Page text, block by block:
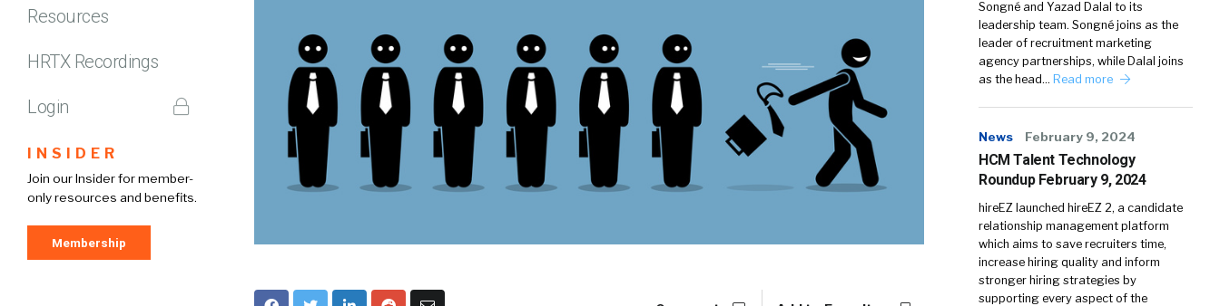
Resources
HRTX Recordings
Login
INSIDER
Join our Insider for member-
only resources and benefits.
Membership
Songné and Yazad Dalal to its
leadership team. Songné joins as the
leader of recruitment marketing
agency partnerships, while Dalal joins
as the head… Read more
News February 9, 2024
HCM Talent Technology
Roundup February 9, 2024
hireEZ launched hireEZ 2, a candidate
relationship management platform
which aims to save recruiters time,
increase hiring quality and inform
stronger hiring strategies by
supporting every aspect of the